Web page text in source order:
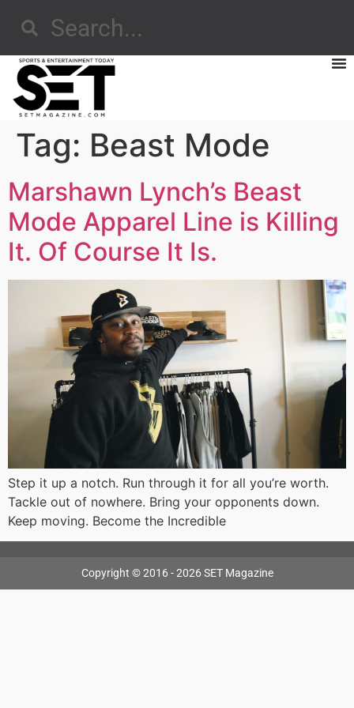
Tag: Beast Mode
Marshawn Lynch’s Beast
Mode Apparel Line is Killing
It. Of Course It Is.
Step it up a notch. Run through it for all you’re worth.
Tackle out of nowhere. Bring your opponents down.
Keep moving. Become the Incredible
Copyright © 2016 - 2026 SET Magazine